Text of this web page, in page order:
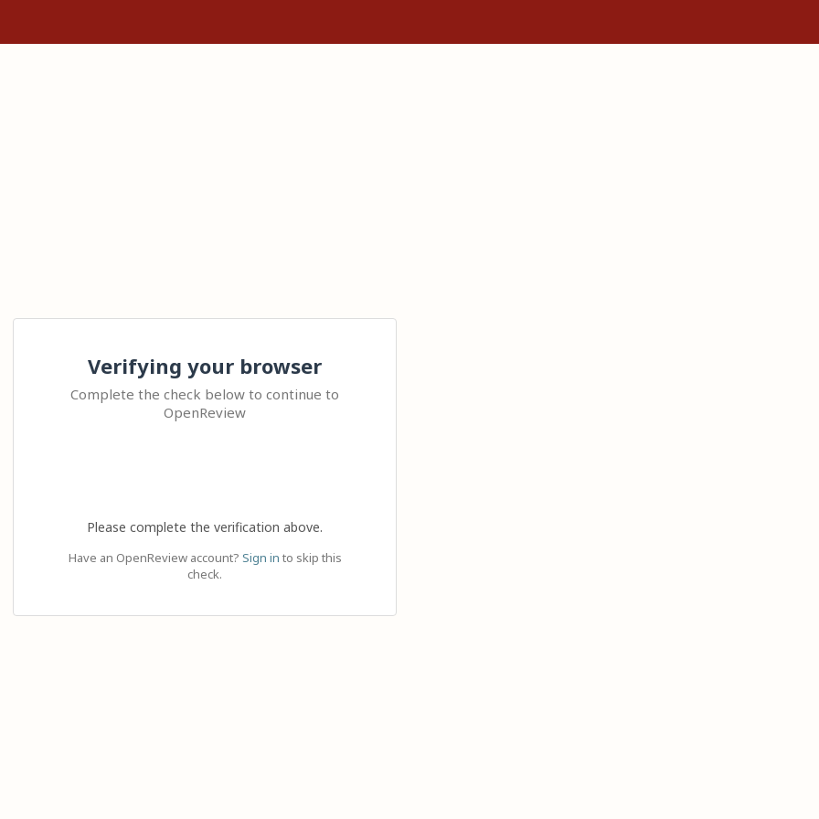
Verifying your browser
Complete the check below to continue to
OpenReview
Please complete the verification above.
Have an OpenReview account? Sign in to skip this
check.